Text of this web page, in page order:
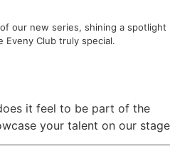
our new series, shining a spotlight
Club truly special.
it feel to be part of the
your talent on our